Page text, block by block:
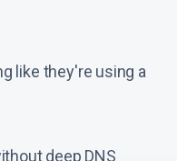
like they're using a
deep DNS